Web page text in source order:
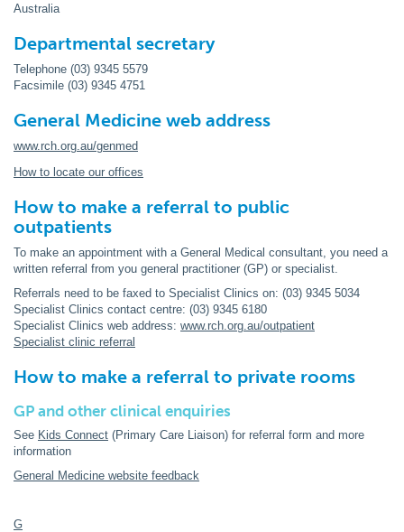
Australia
Departmental secretary
Telephone (03) 9345 5579
Facsimile (03) 9345 4751
General Medicine web address
www.rch.org.au/genmed
How to locate our offices
How to make a referral to public
outpatients
To make an appointment with a General Medical consultant, you need a
written referral from you general practitioner (GP) or specialist.
Referrals need to be faxed to Specialist Clinics on: (03) 9345 5034
Specialist Clinics contact centre: (03) 9345 6180
Specialist Clinics web address: www.rch.org.au/outpatient
Specialist clinic referral
How to make a referral to private rooms
GP and other clinical enquiries
See Kids Connect (Primary Care Liaison) for referral form and more
information
General Medicine website feedback
G